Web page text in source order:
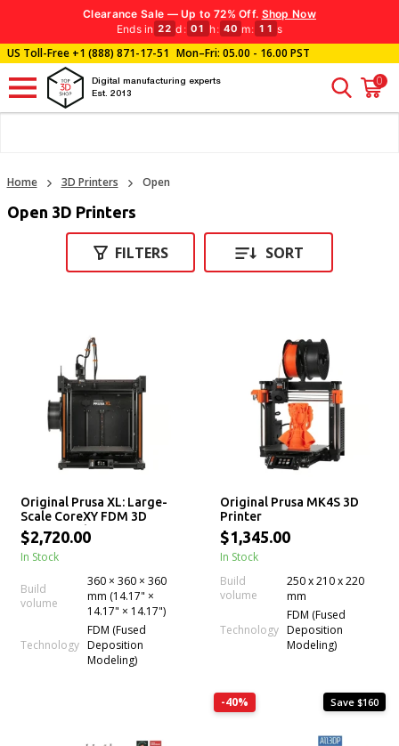
Clearance Sale — Up to 72% Off. Shop Now
Ends in 22 d : 01 h: 40 m: 11 s
US Toll-Free+1 (888) 871-17-51 Mon–Fri: 05.00 - 16.00 PST
Digital manufacturing experts
Est. 2013
0
Home 3D Printers Open
Open 3D Printers
FILTERS SORT
Original Prusa XL: Large-
Scale CoreXY FDM 3D
Printer with up to 5
Independent Toolheads
for Multi-Material
$2,720.00
In Stock
Build
volume
360 × 360 × 360
mm (14.17" ×
14.17" × 14.17")
Technology
FDM (Fused
Deposition
Modeling)
Original Prusa MK4S 3D
Printer
$1,345.00
In Stock
Build
volume
250 x 210 x 220
mm
Technology
FDM (Fused
Deposition
Modeling)
-40% Save $160